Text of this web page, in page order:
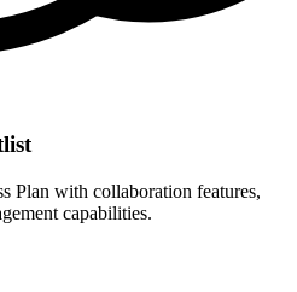
Plan with collaboration features,
capabilities.